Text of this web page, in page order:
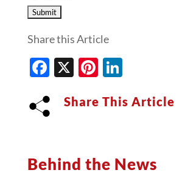
Share this Article
Facebook
X Pinterest
LinkedIn
Share This Article
Behind the News